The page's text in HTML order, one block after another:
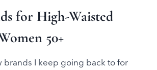
for High-Waisted
50+
brands I keep going back to for